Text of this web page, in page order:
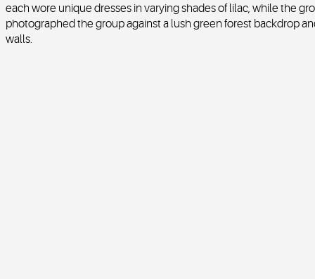
each wore unique dresses in varying shades of lilac, while the
photographed the group against a lush green forest backdrop
walls.